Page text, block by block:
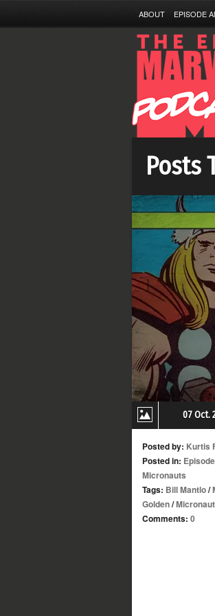
ABOUT EPISODE
Posts
07 Oct.
Posted by: Kurtis
Posted in:
Micronauts
Tags: Bill Mantlo/
Golden/
Comments: 0